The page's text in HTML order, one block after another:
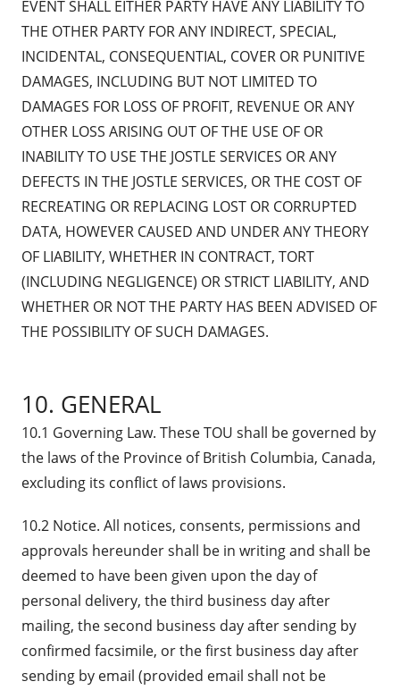
EVENT SHALL EITHER PARTY HAVE ANY LIABILITY TO
THE OTHER PARTY FOR ANY INDIRECT, SPECIAL,
INCIDENTAL, CONSEQUENTIAL, COVER OR PUNITIVE
DAMAGES, INCLUDING BUT NOT LIMITED TO
DAMAGES FOR LOSS OF PROFIT, REVENUE OR ANY
OTHER LOSS ARISING OUT OF THE USE OF OR
INABILITY TO USE THE JOSTLE SERVICES OR ANY
DEFECTS IN THE JOSTLE SERVICES, OR THE COST OF
RECREATING OR REPLACING LOST OR CORRUPTED
DATA, HOWEVER CAUSED AND UNDER ANY THEORY
OF LIABILITY, WHETHER IN CONTRACT, TORT
(INCLUDING NEGLIGENCE) OR STRICT LIABILITY, AND
WHETHER OR NOT THE PARTY HAS BEEN ADVISED OF
THE POSSIBILITY OF SUCH DAMAGES.
10. GENERAL
10.1 Governing Law. These TOU shall be governed by
the laws of the Province of British Columbia, Canada,
excluding its conflict of laws provisions.
10.2 Notice. All notices, consents, permissions and
approvals hereunder shall be in writing and shall be
deemed to have been given upon the day of
personal delivery, the third business day after
mailing, the second business day after sending by
confirmed facsimile, or the first business day after
sending by email (provided email shall not be